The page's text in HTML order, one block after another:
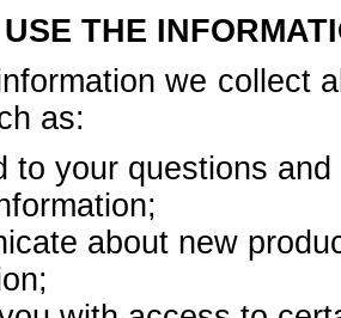
THE
we collect
as:
to your questions
about new